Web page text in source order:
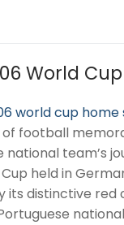
World
world cup home
football
team’s
held in
distinctive red